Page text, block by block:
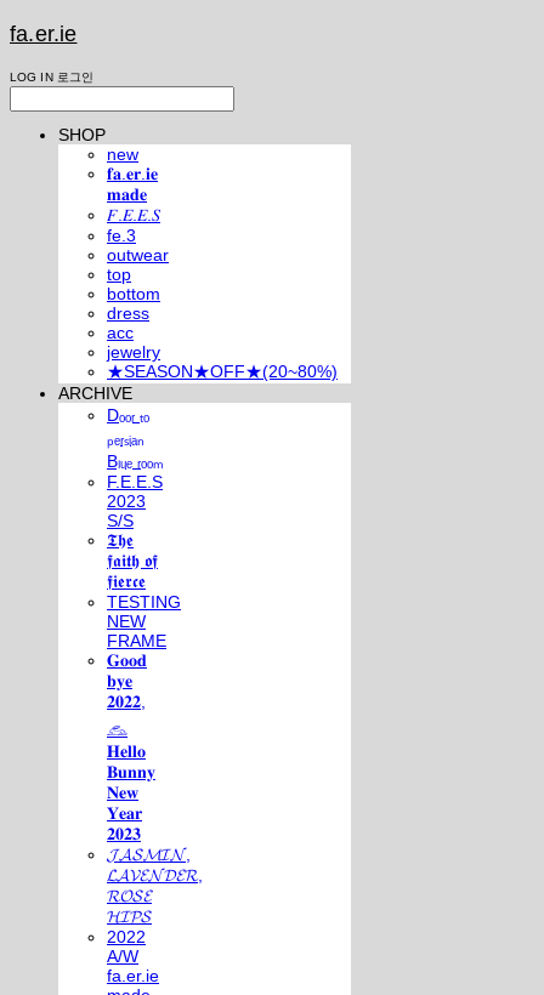
fa.er.ie
LOG IN 로그인
SHOP
new
𝐟𝐚.𝐞𝐫.𝐢𝐞
𝐦𝐚𝐝𝐞
𝐹.𝐸.𝐸.𝑆
fe.3
outwear
top
bottom
dress
acc
jewelry
★SEASON★OFF★(20~80%)
ARCHIVE
Dₒₒᵣ ₜₒ
ₚₑᵣₛᵢₐₙ
Bₗᵤₑ ᵣₒₒₘ
F.E.E.S
2023
S/S
𝕿𝖍𝖊
𝖋𝖆𝖎𝖙𝖍 𝖔𝖋
𝖋𝖎𝖊𝖗𝖈𝖊
TESTING
NEW
FRAME
𝐆𝐨𝐨𝐝
𝐛𝐲𝐞
𝟐𝟎𝟐𝟐,
𓃺
𝐇𝐞𝐥𝐥𝐨
𝐁𝐮𝐧𝐧𝐲
𝐍𝐞𝐰
𝐘𝐞𝐚𝐫
𝟐𝟎𝟐𝟑
𝓙𝓐𝓢𝓜𝓘𝓝,
𝓛𝓐𝓥𝓔𝓝𝓓𝓔𝓡,
𝓡𝓞𝓢𝓔
𝓗𝓘𝓟𝓢
2022
A/W
fa.er.ie